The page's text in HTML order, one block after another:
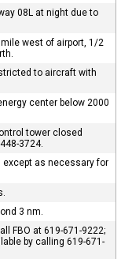
08L at night due to
west of airport, 1/2
to aircraft with
center below 2000
tower closed
3724.
except as necessary for
3 nm.
FBO at 619-671-9222;
by calling 619-671-